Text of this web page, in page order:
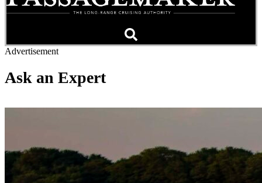
Advertisement
Ask an Expert